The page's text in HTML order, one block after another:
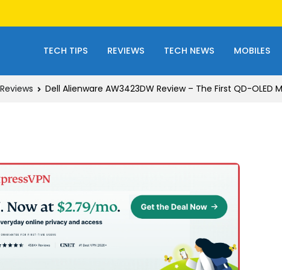
TECH TIPS REVIEWS TECH NEWS MOBILES
Reviews Dell Alienware AW3423DW Review – The First QD-OLED